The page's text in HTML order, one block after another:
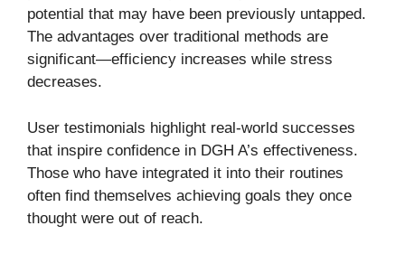
potential that may have been previously untapped.
The advantages over traditional methods are
significant—efficiency increases while stress
decreases.
User testimonials highlight real-world successes
that inspire confidence in DGH A’s effectiveness.
Those who have integrated it into their routines
often find themselves achieving goals they once
thought were out of reach.